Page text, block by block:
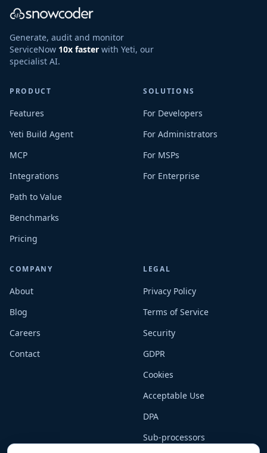
Generate, audit and monitor
ServiceNow 10x faster with Yeti, our
specialist AI.
PRODUCT
Features
Yeti Build Agent
MCP
Integrations
Path to Value
Benchmarks
Pricing
SOLUTIONS
For Developers
For Administrators
For MSPs
For Enterprise
COMPANY
About
Blog
Careers
Contact
LEGAL
Privacy Policy
Terms of Service
Security
GDPR
Cookies
Acceptable Use
DPA
Sub-processors